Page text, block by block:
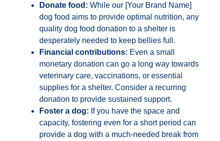
Donate food: While our [Your Brand Name]
dog food aims to provide optimal nutrition, any
quality dog food donation to a shelter is
desperately needed to keep bellies full.
Financial contributions: Even a small
monetary donation can go a long way towards
veterinary care, vaccinations, or essential
supplies for a shelter. Consider a recurring
donation to provide sustained support.
Foster a dog: If you have the space and
capacity, fostering even for a short period can
provide a dog with a much-needed break from